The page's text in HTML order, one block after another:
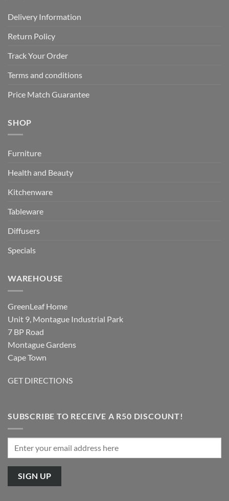
Delivery Information
Return Policy
Track Your Order
Terms and conditions
Price Match Guarantee
SHOP
Furniture
Health and Beauty
Kitchenware
Tableware
Diffusers
Specials
WAREHOUSE
GreenLeaf Home
Unit 9, Montague Industrial Park
7 BP Road
Montague Gardens
Cape Town
GET DIRECTIONS
SUBSCRIBE TO RECEIVE A R50 DISCOUNT!